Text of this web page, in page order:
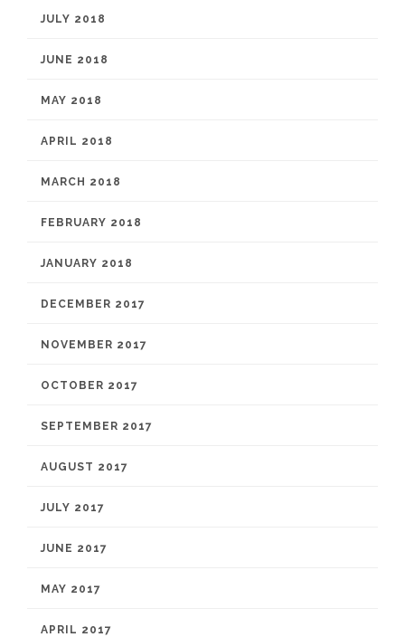
JULY 2018
JUNE 2018
MAY 2018
APRIL 2018
MARCH 2018
FEBRUARY 2018
JANUARY 2018
DECEMBER 2017
NOVEMBER 2017
OCTOBER 2017
SEPTEMBER 2017
AUGUST 2017
JULY 2017
JUNE 2017
MAY 2017
APRIL 2017